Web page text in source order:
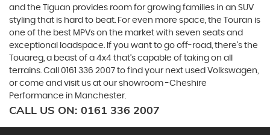
and the Tiguan provides room for growing families in an SUV
styling that is hard to beat. For even more space, the Touran is
one of the best MPVs on the market with seven seats and
exceptional loadspace. If you want to go off-road, there's the
Touareg, a beast of a 4x4 that’s capable of taking on all
terrains. Call 0161 336 2007 to find your next used Volkswagen,
or come and visit us at our showroom -Cheshire
Performance in Manchester.
CALL US ON: 0161 336 2007